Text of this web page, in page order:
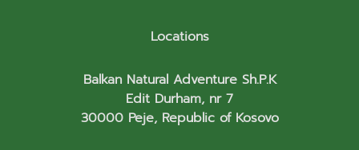
Locations
Balkan Natural Adventure Sh.P.K
Edit Durham, nr 7
30000 Peje, Republic of Kosovo